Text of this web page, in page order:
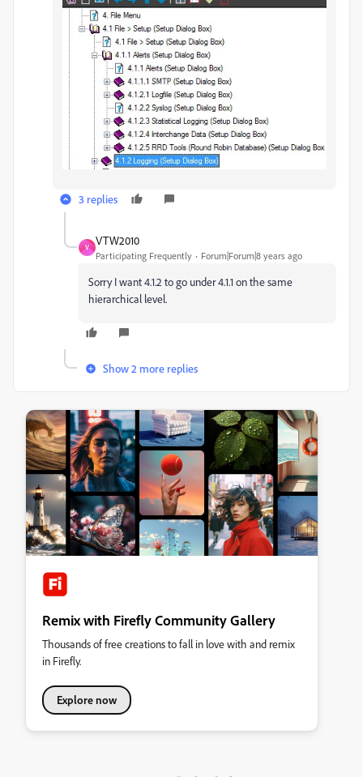
3 replies
V
VTW2010
Participating Frequently Forum|Forum|8 years ago
Sorry I want 4.1.2 to go under 4.1.1 on the same
hierarchical level.
Show 2 more replies
Remix with Firefly Community Gallery
Thousands of free creations to fall in love with and remix
in Firefly.
Explore now